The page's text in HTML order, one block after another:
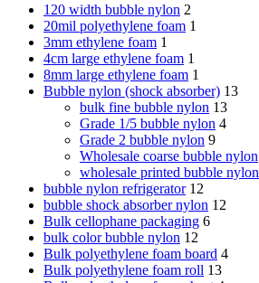
120 width bubble nylon 2
20mil polyethylene foam 1
3mm ethylene foam 1
4cm large ethylene foam 1
8mm large ethylene foam 1
Bubble nylon (shock absorber) 13
bulk fine bubble nylon 13
Grade 1/5 bubble nylon 4
Grade 2 bubble nylon 9
Wholesale coarse bubble nylon
wholesale printed bubble nylon
bubble nylon refrigerator 12
bubble shock absorber nylon 12
Bulk cellophane packaging 6
bulk color bubble nylon 12
Bulk polyethylene foam board 4
Bulk polyethylene foam roll 13